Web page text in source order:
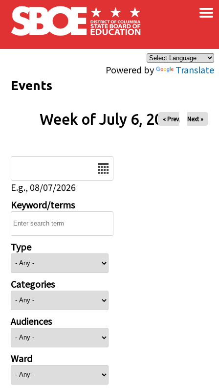
Skip to main content
Powered by Translate
×
Events
Week of July 6, 2026
« Prev Next »
E.g., 08/07/2026
Keyword/terms
Type
Categories
Audiences
Ward